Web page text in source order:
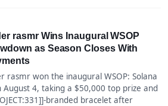
rasmr Wins Inaugural WSOP
as Season Closes With
rasmr won the inaugural WSOP: Solana
August 4, taking a $50,000 top prize and
branded bracelet after